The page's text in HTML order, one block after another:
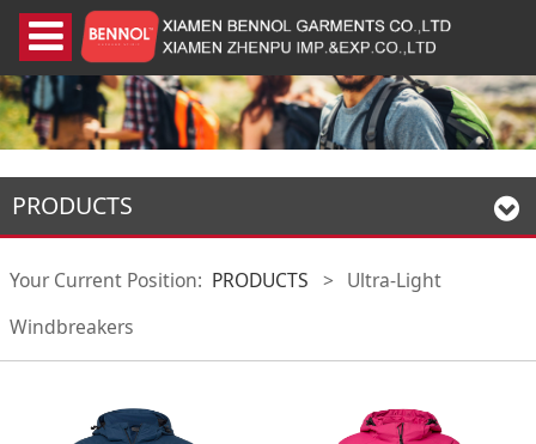
PRODUCTS
Your Current Position: PRODUCTS > Ultra-Light
Windbreakers